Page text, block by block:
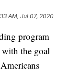
AM, Jul 07, 2020
program
the goal